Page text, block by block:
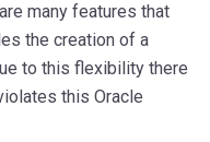
many features that
the creation of a
to this flexibility there
this Oracle